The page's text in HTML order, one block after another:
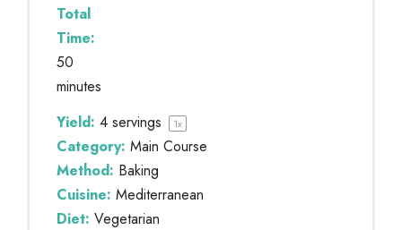
Total
Time:
50
minutes
Yield: 4 servings 1x
Category: Main Course
Method: Baking
Cuisine: Mediterranean
Diet: Vegetarian